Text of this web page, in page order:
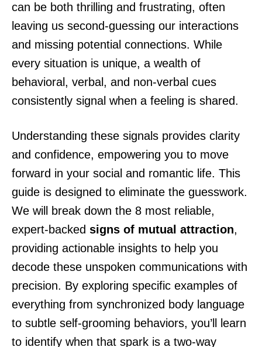
can be both thrilling and frustrating, often
leaving us second-guessing our interactions
and missing potential connections. While
every situation is unique, a wealth of
behavioral, verbal, and non-verbal cues
consistently signal when a feeling is shared.
Understanding these signals provides clarity
and confidence, empowering you to move
forward in your social and romantic life. This
guide is designed to eliminate the guesswork.
We will break down the 8 most reliable,
expert-backed signs of mutual attraction,
providing actionable insights to help you
decode these unspoken communications with
precision. By exploring specific examples of
everything from synchronized body language
to subtle self-grooming behaviors, you’ll learn
to identify when that spark is a two-way